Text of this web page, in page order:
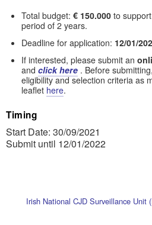
Total budget: € 150.000to
period of 2 years.
Deadline for application: 12/01/
If interested, please submit an
and click here. Before
eligibility and selection criteria as
leaflet here.
Timing
Start Date: 30/09/2021
Submit until 12/01/2022
Irish National CJD Surveillance Unit